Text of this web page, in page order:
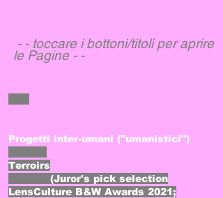
- - toccare i bottoni/titoli per aprire
le Pagine - -
Progetti inter-umani ("umanistici")
Terroirs
(Juror's pick selection
LensCulture B&W Awards 2021;